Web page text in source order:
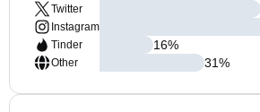
Twitter
Instagram
Tinder
Other
16%
31%